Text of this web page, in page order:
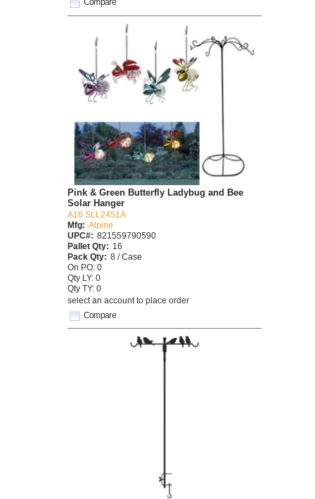
Compare
Compare
Pink & Green Butterfly Ladybug and Bee
Solar Hanger
A16 SLL2451A
Mfg: Alpine
UPC#: 821559790590
Pallet Qty: 16
Pack Qty: 8 / Case
On PO: 0
Qty LY: 0
Qty TY: 0
select an account to place order